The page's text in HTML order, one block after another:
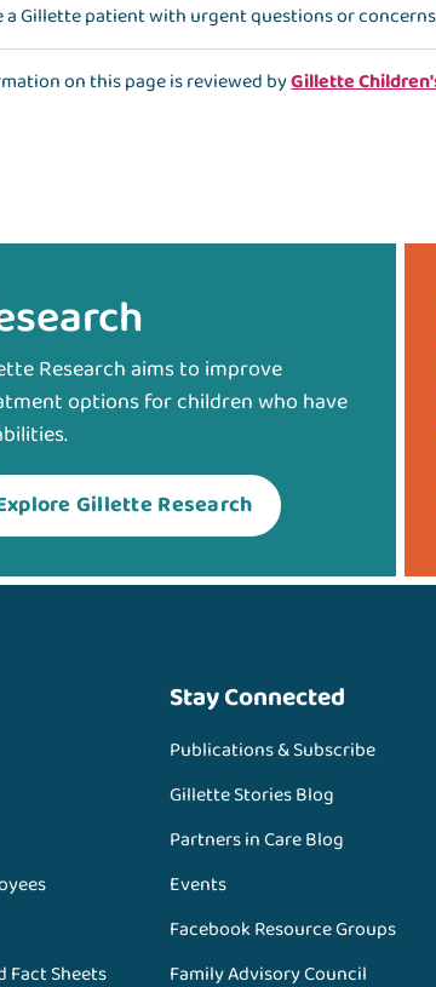
a Gillette patient with urgent questions or
on this page is reviewed byGillette
Research aims to improve
options for children who have
Gillette Research
Fact Sheets
Stay Connected
Publications & Subscribe
Gillette Stories Blog
Partners in Care Blog
Events
Facebook Resource Groups
Family Advisory Council